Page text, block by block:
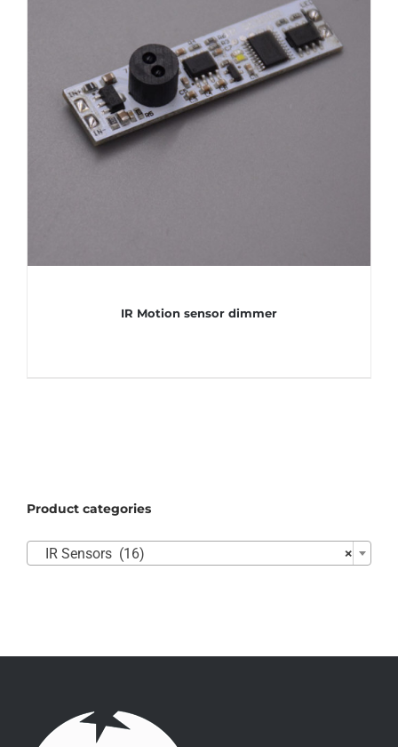
IR Motion sensor dimmer
Product categories
×
IR Sensors (16)